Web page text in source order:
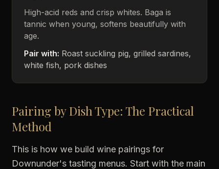
High-acid reds and crisp whites. Baga is
tannic when young, softens beautifully with
age.
Pair with: Roast suckling pig, grilled sardines,
white fish, pork dishes
Pairing by Dish Type: The Practical
Method
This is how we build wine pairings for
Downunder's tasting menus. Start with the main